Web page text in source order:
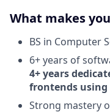
What makes
BS in Computer
6+ years of
4+ years
frontends using
Strong mastery